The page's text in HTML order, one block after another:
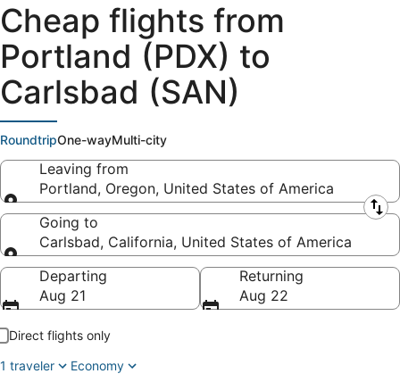
Cheap flights from
Portland (PDX) to
Carlsbad (SAN)
RoundtripOne-wayMulti-city
Leaving from
Portland, Oregon, United States of America
Leaving from
Going to
Carlsbad, California, United States of America
Going to
Departing
Aug 21
Returning
Aug 22
Direct flights only
1 traveler
Economy